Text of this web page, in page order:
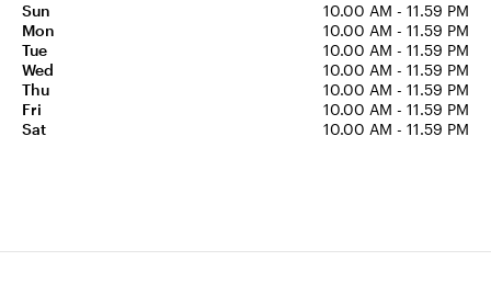
Sun
10.00 AM - 11.59 PM
Mon
10.00 AM - 11.59 PM
Tue
10.00 AM - 11.59 PM
Wed
10.00 AM - 11.59 PM
Thu
10.00 AM - 11.59 PM
Fri
10.00 AM - 11.59 PM
Sat
10.00 AM - 11.59 PM